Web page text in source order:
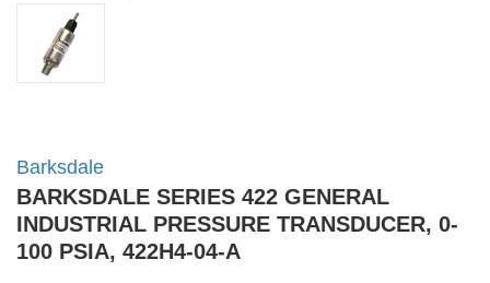
Barksdale
BARKSDALE SERIES 422 GENERAL
INDUSTRIAL PRESSURE TRANSDUCER, 0-
100 PSIA, 422H4-04-A